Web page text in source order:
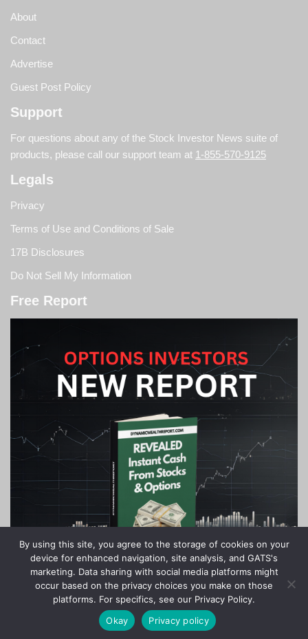
About
Contact
Advertise
Guest Post Policy
Support
For questions about any of the Stock Investor News suite of
products, please call our support team at 1-855-570-9125
Legals
Privacy
Terms of Use and Conditions of Sale
17B Disclosures
Do Not Sell My Information
Free Report
Copyright © 2020-2024 Stock Investor News
By using this site, you agree to the storage of cookies on your
device for enhanced navigation, site analysis, and GATS's
marketing. Data sharing with social media platforms might
occur based on the privacy choices you make on those
platforms. For specifics, see our Privacy Policy.
Okay
Privacy policy